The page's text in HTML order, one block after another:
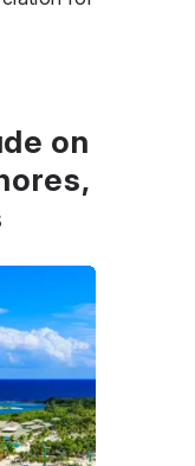
on